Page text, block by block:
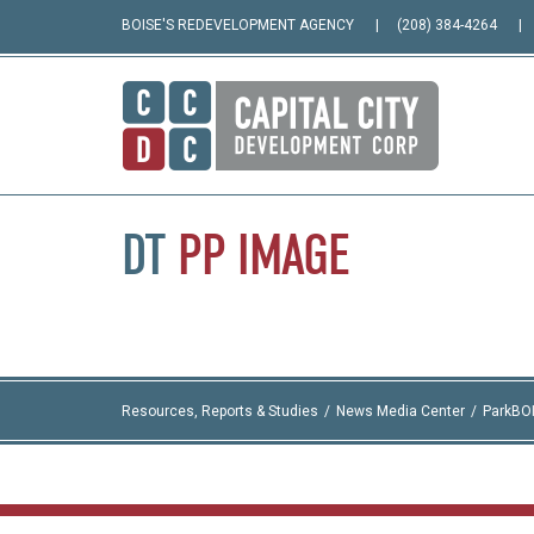
BOISE'S REDEVELOPMENT AGENCY (208) 384-4264
DT PP IMAGE
Resources, Reports & Studies News Media Center ParkBOI